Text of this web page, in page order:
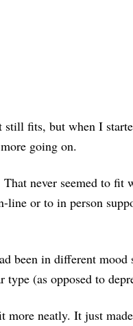
fits, but when I
going on.
never seemed to fit
line or to in person
been in different
(as opposed to
neatly. It just